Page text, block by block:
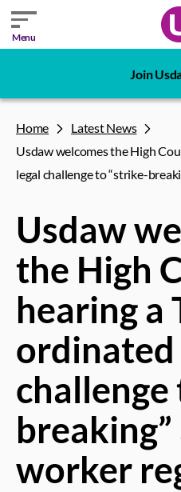
Menu
Join
Home
Latest News
Usdaw welcomes the High
legal challenge to “strike-
Usdaw
the High
hearing a
ordinated
challenge
worker